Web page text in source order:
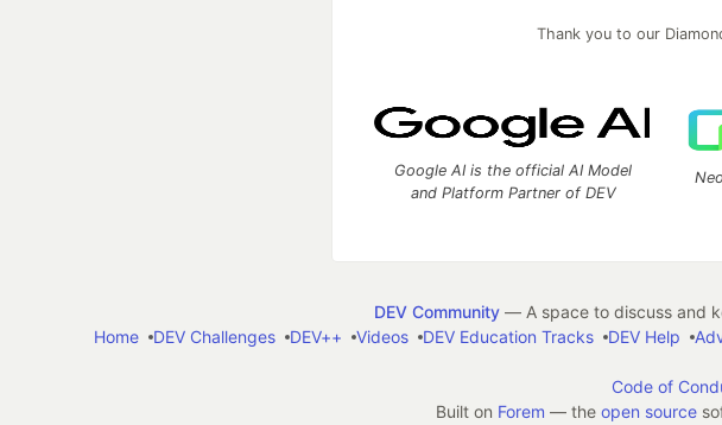
Thank you to our
Google AI is the official AI Model
and Platform Partner of DEV
DEV Community— A space to discuss and
Home
DEV Challenges DEV++ Videos DEV Education Tracks DEV Help
Code of
Built on Forem — the open source